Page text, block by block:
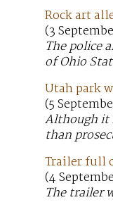
Rock art
(3
The police
of Ohio
Utah park
(5
Although it
than
Trailer full
(4
The trailer